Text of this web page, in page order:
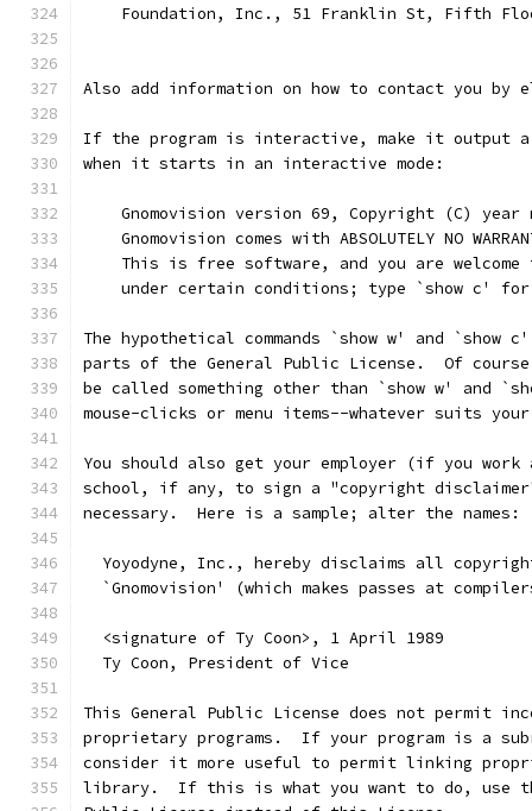
Foundation, Inc., 51 Franklin St, Fifth
Also add information on how to contact you by
If the program is interactive, make it output
when it starts in an interactive mode:
Gnomovision version 69, Copyright (C) year
Gnomovision comes with ABSOLUTELY NO
This is free software, and you are welcome
under certain conditions; type `show c'
The hypothetical commands `show w' and `show
parts of the General Public License.  Of course,
be called something other than `show w' and
mouse-clicks or menu items--whatever suits
You should also get your employer (if you work
school, if any, to sign a "copyright
necessary.  Here is a sample; alter the names:
Yoyodyne, Inc., hereby disclaims all
`Gnomovision' (which makes passes at
  <signature of Ty Coon>, 1 April 1989
  Ty Coon, President of Vice
This General Public License does not permit
proprietary programs.  If your program is a
consider it more useful to permit linking
library.  If this is what you want to do, use